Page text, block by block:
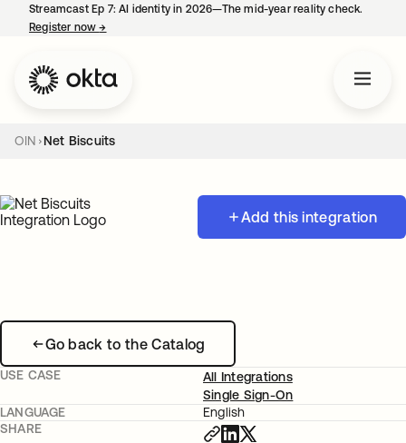
Streamcast Ep 7: AI identity in 2026—The mid-year reality check.
Register now→
OIN Net Biscuits
Add this integration
Go back to the Catalog
USE CASE
All Integrations
Single Sign-On
LANGUAGE
English
SHARE